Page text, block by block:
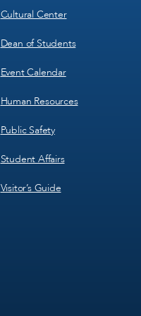
Cultural Center
Dean of Students
Event Calendar
Human Resources
Public Safety
Student Affairs
Visitor’s Guide